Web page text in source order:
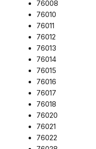
76008
76010
76011
76012
76013
76014
76015
76016
76017
76018
76020
76021
76022